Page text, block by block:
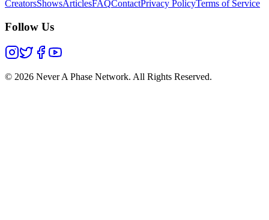
CreatorsShowsArticlesFAQContactPrivacy PolicyTerms of Service
Follow Us
© 2026 Never A Phase Network. All Rights Reserved.